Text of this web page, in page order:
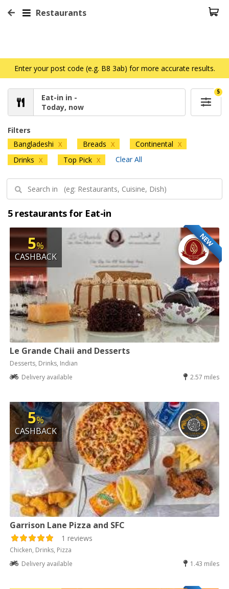
Restaurants
Enter your post code (e.g. B8 3ab) for more accurate results.
Eat-in in -
Today, now
5
Filters
Bangladeshi X Breads X Continental X
Drinks X Top Pick X Clear All
5 restaurants for Eat-in
NEW
5%
CASHBACK
Le Grande Chaii and Desserts
Desserts, Drinks, Indian
Delivery available
2.57 miles
5%
CASHBACK
Garrison Lane Pizza and SFC
1 reviews
Chicken, Drinks, Pizza
Delivery available
1.43 miles